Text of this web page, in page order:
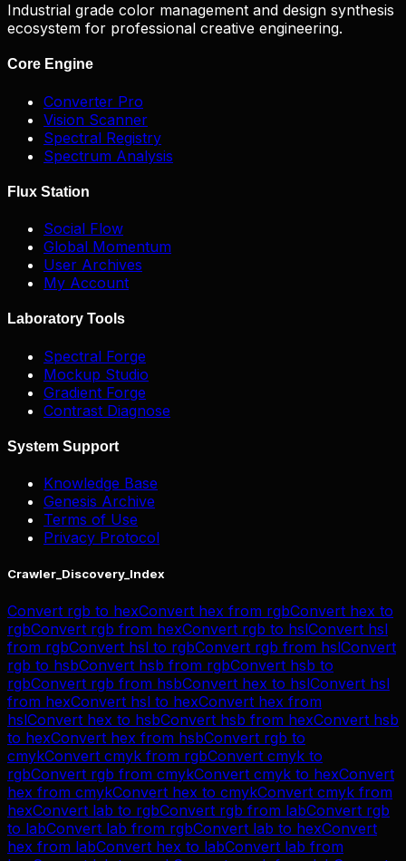
Industrial grade color management and design synthesis
ecosystem for professional creative engineering.
Core Engine
Converter Pro
Vision Scanner
Spectral Registry
Spectrum Analysis
Flux Station
Social Flow
Global Momentum
User Archives
My Account
Laboratory Tools
Spectral Forge
Mockup Studio
Gradient Forge
Contrast Diagnose
System Support
Knowledge Base
Genesis Archive
Terms of Use
Privacy Protocol
Crawler_Discovery_Index
Convert rgb to hexConvert hex from rgbConvert hex to
rgbConvert rgb from hexConvert rgb to hslConvert hsl
from rgbConvert hsl to rgbConvert rgb from hslConvert
rgb to hsbConvert hsb from rgbConvert hsb to
rgbConvert rgb from hsbConvert hex to hslConvert hsl
from hexConvert hsl to hexConvert hex from
hslConvert hex to hsbConvert hsb from hexConvert hsb
to hexConvert hex from hsbConvert rgb to
cmykConvert cmyk from rgbConvert cmyk to
rgbConvert rgb from cmykConvert cmyk to hexConvert
hex from cmykConvert hex to cmykConvert cmyk from
hexConvert lab to rgbConvert rgb from labConvert rgb
to labConvert lab from rgbConvert lab to hexConvert
hex from labConvert hex to labConvert lab from